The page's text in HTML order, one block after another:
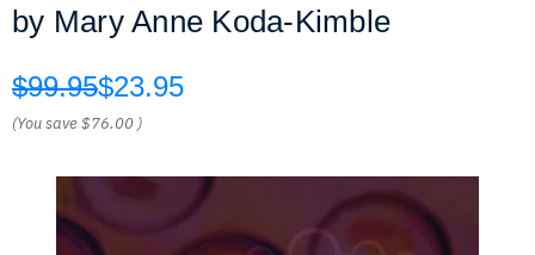
by Mary Anne Koda-Kimble
$99.95$23.95
(You save$76.00 )